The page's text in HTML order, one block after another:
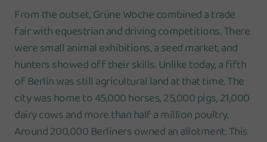
From the outset, Grüne Woche combined a trade
fair with equestrian and driving competitions. There
were small animal exhibitions, a seed market, and
hunters showed off their skills. Unlike today, a fifth
of Berlin was still agricultural land at that time. The
city was home to 45,000 horses, 25,000 pigs, 21,000
dairy cows and more than half a million poultry.
Around 200,000 Berliners owned an allotment. This